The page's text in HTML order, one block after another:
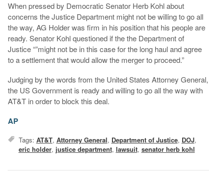
When pressed by Democratic Senator Herb Kohl about
concerns the Justice Department might not be willing to go all
the way, AG Holder was firm in his position that his people are
ready. Senator Kohl questioned if the the Department of
Justice “”might not be in this case for the long haul and agree
to a settlement that would allow the merger to proceed.”
Judging by the words from the United States Attorney General,
the US Government is ready and willing to go all the way with
AT&T in order to block this deal.
AP
Tags: AT&T, Attorney General, Department of Justice, DOJ,
eric holder, justice department, lawsuit, senator herb kohl